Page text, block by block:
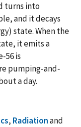
turns into
and it decays
state. When the
it emits a
56 is
pumping-and-
a day.
, Radiationand